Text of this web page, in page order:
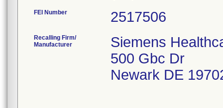
FEI Number
Recalling Firm/
Manufacturer
Siemens
500 Gbc Dr
Newark DE